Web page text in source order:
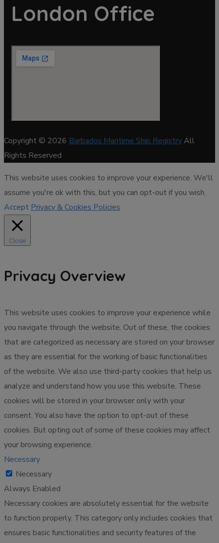
London Office
Copyright © 2026 Barbados Maritime Ship RegistryAll
Rights Reserved
This website uses cookies to improve your experience. We'll
assume you're ok with this, but you can opt-out if you wish.
Accept Privacy & Cookies Policies
Close
Privacy Overview
This website uses cookies to improve your experience while
you navigate through the website. Out of these, the cookies
that are categorized as necessary are stored on your browser
as they are essential for the working of basic functionalities
of the website. We also use third-party cookies that help us
analyze and understand how you use this website. These
cookies will be stored in your browser only with your
consent. You also have the option to opt-out of these
cookies. But opting out of some of these cookies may affect
your browsing experience.
Necessary
Necessary
Always Enabled
Necessary cookies are absolutely essential for the website
to function properly. This category only includes cookies that
ensures basic functionalities and security features of the